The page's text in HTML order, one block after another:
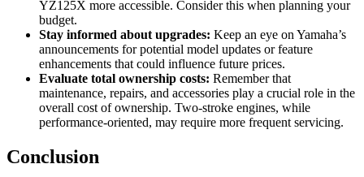
YZ125X more accessible. Consider this when planning your
budget.
Stay informed about upgrades: Keep an eye on Yamaha’s
announcements for potential model updates or feature
enhancements that could influence future prices.
Evaluate total ownership costs: Remember that
maintenance, repairs, and accessories play a crucial role in the
overall cost of ownership. Two-stroke engines, while
performance-oriented, may require more frequent servicing.
Conclusion